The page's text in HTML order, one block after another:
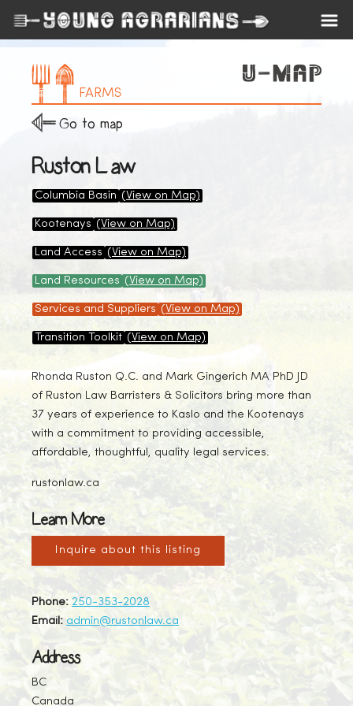
FARMS
Go to map
Ruston Law
Columbia Basin (View on Map)
Kootenays (View on Map)
Land Access (View on Map)
Land Resources (View on Map)
Services and Suppliers (View on Map)
Transition Toolkit (View on Map)
Rhonda Ruston Q.C. and Mark Gingerich MA PhD JD
of Ruston Law Barristers & Solicitors bring more than
37 years of experience to Kaslo and the Kootenays
with a commitment to providing accessible,
affordable, thoughtful, quality legal services.
rustonlaw.ca
Learn More
Inquire about this listing
Phone: 250-353-2028
Email: admin@rustonlaw.ca
Address
BC
Canada